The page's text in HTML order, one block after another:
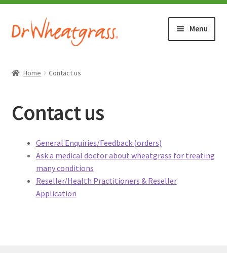
Skip
to
Skip
to
Menu
WHERE TO BUY
TESTIMONIALS (1500+)
ABOUT WHEATGRASS
Home Contact us
Contact us
General Enquiries/Feedback (orders)
Ask a medical doctor about wheatgrass for treating
many conditions
Reseller/Health Practitioners & Reseller
Application